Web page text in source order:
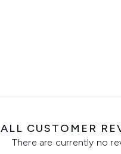
ALL CUSTOMER
There are currently no